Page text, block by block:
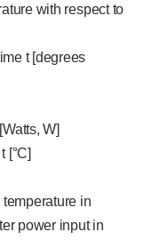
with respect to
t [degrees
W]
[°C]
in
power input in